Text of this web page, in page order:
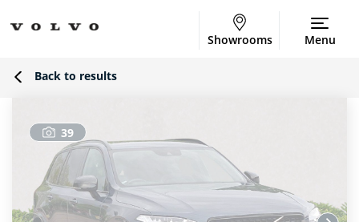
Showrooms Menu
Back to results
39